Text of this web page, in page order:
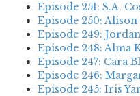
Episode 251: S.A.
Episode 250:
Episode 249:
Episode 248: Alma
Episode 247: Cara
Episode 246:
Episode 245: Iris